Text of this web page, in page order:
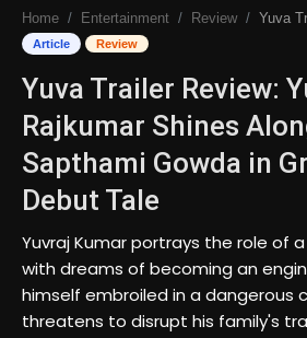
Entertainment
Business
Tech
Lifestyle
National
Trending
Home Entertainment Review Yuva Trailer Review:
Article Review
Yuva Trailer Review:
Rajkumar Shines
Sapthami Gowda in
Debut Tale
Yuvraj Kumar portrays the role of
with dreams of becoming an
himself embroiled in a dangerous
threatens to disrupt his family's